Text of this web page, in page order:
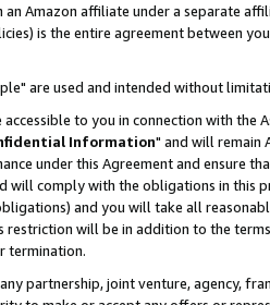
Amazon affiliate under a separate
is the entire agreement between
are used and intended without
to you in connection with the
Information" and will remain
under this Agreement and ensure
comply with the obligations in this
and you will take all
restriction will be in addition to the
termination.
partnership, joint venture, agency,